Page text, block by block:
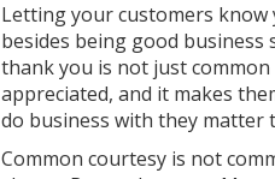
Letting your customers
besides being good business
thank you is not just
appreciated, and it makes
do business with they matter
Common courtesy is not